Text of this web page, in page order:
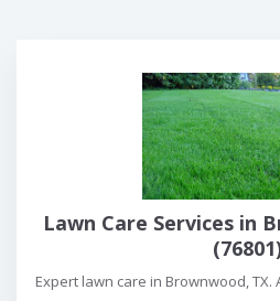
Lawn Care Services in
Expert lawn care in Brownwood, TX.